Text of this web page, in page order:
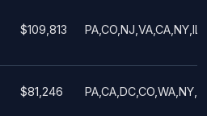
$109,813
$81,246